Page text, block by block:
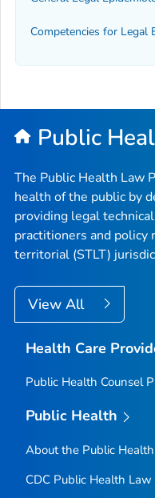
Competencies for Legal
Public
The Public Health Law
health of the public by
providing legal
practitioners and policy
territorial (STLT)
View All
Health Care
Public Health Counsel
Public Health
About the Public
CDC Public Health